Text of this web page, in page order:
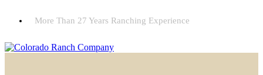
More Than 27 Years Ranching Experience